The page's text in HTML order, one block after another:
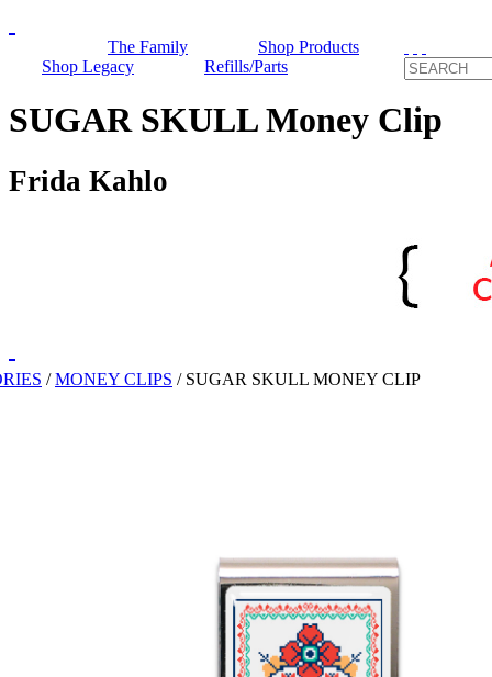
The Family
Shop Products
Shop Legacy
Refills/Parts
SUGAR SKULL Money Clip
Frida Kahlo
/MONEY CLIPS / SUGAR SKULL MONEY CLIP